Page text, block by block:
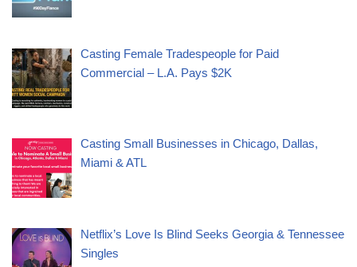
Casting Female Tradespeople for Paid
Commercial – L.A. Pays $2K
Casting Small Businesses in Chicago, Dallas,
Miami & ATL
Netflix’s Love Is Blind Seeks Georgia & Tennessee
Singles